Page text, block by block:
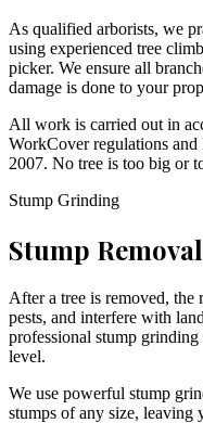
As qualified arborists, we
using experienced tree
picker. We ensure all
damage is done to your
All work is carried out in
WorkCover regulations
2007. No tree is too big or
Stump Grinding
Stump
After a tree is removed, the
pests, and interfere with
professional stump
level.
We use powerful stump
stumps of any size, leaving